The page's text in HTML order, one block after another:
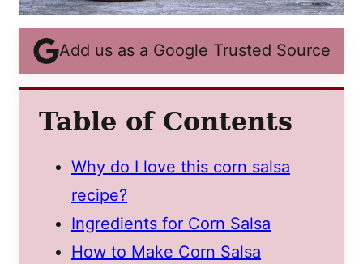
Add us as a Google Trusted Source
Table of Contents
Why do I love this corn salsa
recipe?
Ingredients for Corn Salsa
How to Make Corn Salsa